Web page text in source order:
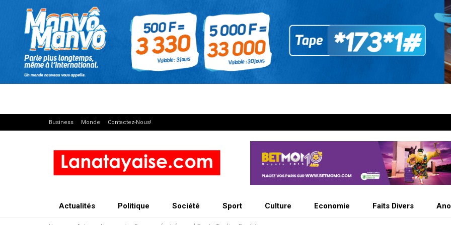
Business Monde Contactez-Nous!
Actualités Politique Société Sport Culture Economie Faits Divers